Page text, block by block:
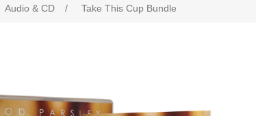
Audio & CD / Take This Cup Bundle